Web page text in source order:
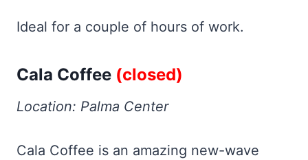
Ideal for a couple of hours of work.
Cala Coffee (closed)
Location: Palma Center
Cala Coffee is an amazing new-wave